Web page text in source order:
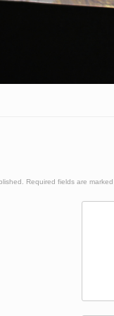
Required fields are